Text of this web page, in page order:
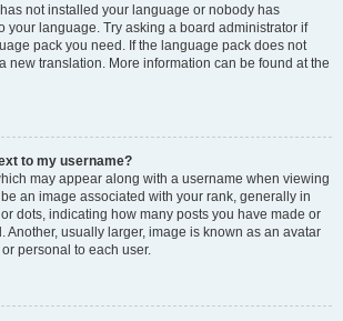
not installed your language or nobody has
your language. Try asking a board administrator if
pack you need. If the language pack does not
new translation. More information can be found at the
to my username?
may appear along with a username when viewing
an image associated with your rank, generally in
dots, indicating how many posts you have made or
Another, usually larger, image is known as an avatar
personal to each user.